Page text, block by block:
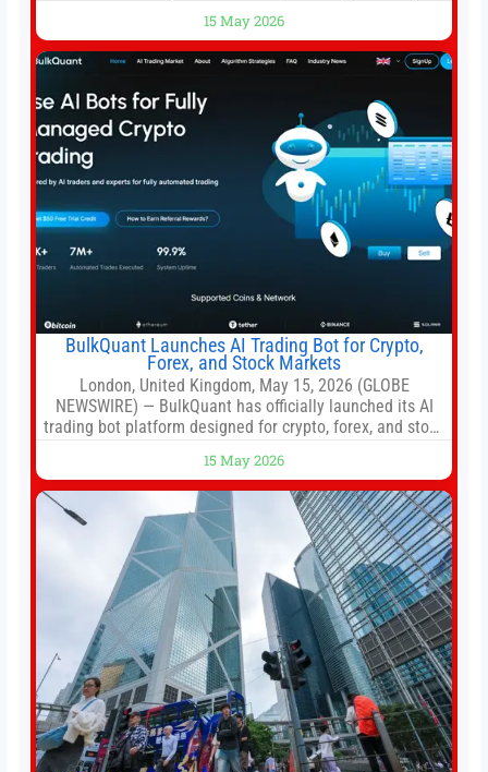
But under pressure from school boards and
administrators, lawmakers scaled back a bill that would
have required such a
15 May 2026
BulkQuant Launches AI Trading Bot for Crypto,
Forex, and Stock Markets
London, United Kingdom, May 15, 2026 (GLOBE
NEWSWIRE) — BulkQuant has officially launched its AI
trading bot platform designed for crypto, forex, and stock
trading strategies across multiple financial markets. The
platform combines AI-powered quantitative analysis,
automated trade execution, portfolio monitoring, and
adaptive risk management into a
15 May 2026